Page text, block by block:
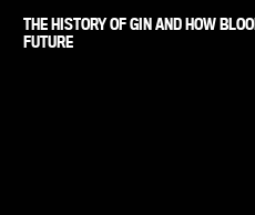
THE HISTORY OF GIN AND HOW
FUTURE